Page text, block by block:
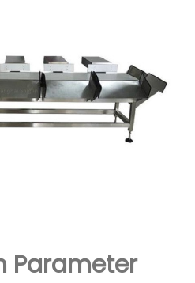
Parameter